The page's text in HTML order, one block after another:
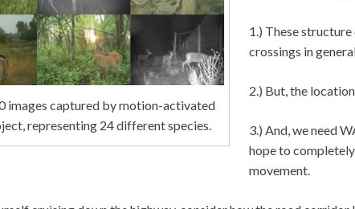
images captured by motion-activated
representing 24 different species.
1.) These
crossings in
2.) But, the
3.) And, we need
hope to
movement.